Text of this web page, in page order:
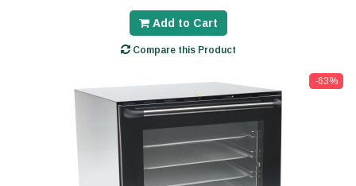
Add to Cart
Compare this Product
-63%